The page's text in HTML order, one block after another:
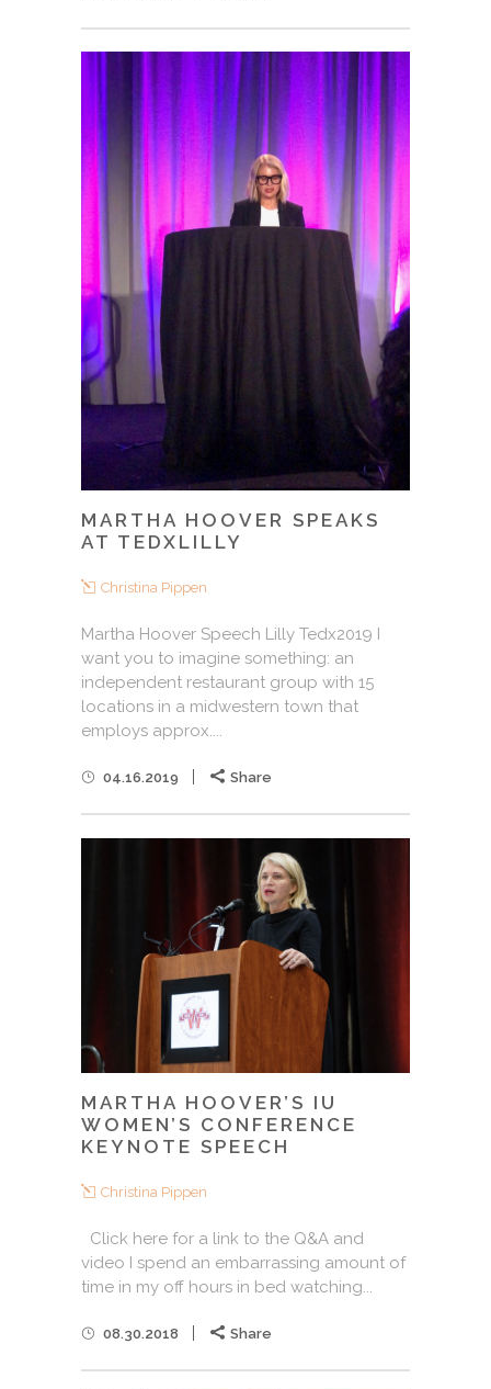
MARTHA HOOVER SPEAKS
AT TEDXLILLY
Christina Pippen
Martha Hoover Speech Lilly Tedx2019 I
want you to imagine something: an
independent restaurant group with 15
locations in a midwestern town that
employs approx....
04.16.2019 Share
MARTHA HOOVER’S IU
WOMEN’S CONFERENCE
KEYNOTE SPEECH
Christina Pippen
Click here for a link to the Q&A and
video I spend an embarrassing amount of
time in my off hours in bed watching...
08.30.2018 Share